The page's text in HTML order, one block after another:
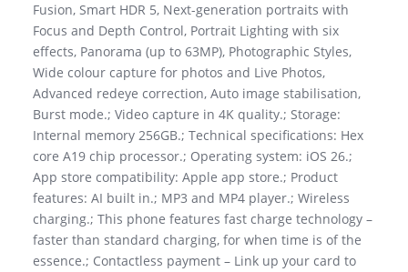
Fusion, Smart HDR 5, Next-generation portraits with
Focus and Depth Control, Portrait Lighting with six
effects, Panorama (up to 63MP), Photographic Styles,
Wide colour capture for photos and Live Photos,
Advanced redeye correction, Auto image stabilisation,
Burst mode.; Video capture in 4K quality.; Storage:
Internal memory 256GB.; Technical specifications: Hex
core A19 chip processor.; Operating system: iOS 26.;
App store compatibility: Apple app store.; Product
features: AI built in.; MP3 and MP4 player.; Wireless
charging.; This phone features fast charge technology –
faster than standard charging, for when time is of the
essence.; Contactless payment – Link up your card to